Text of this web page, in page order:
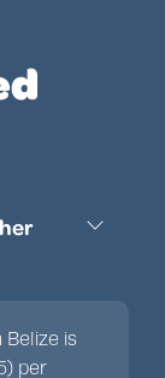
Belize is
per